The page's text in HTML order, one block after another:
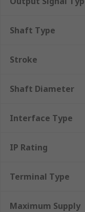
Robotics
Assembly
Rotary
Shaft Type
Stroke
Shaft Diameter
Interface Type
IP Rating
Terminal Type
Maximum Supply